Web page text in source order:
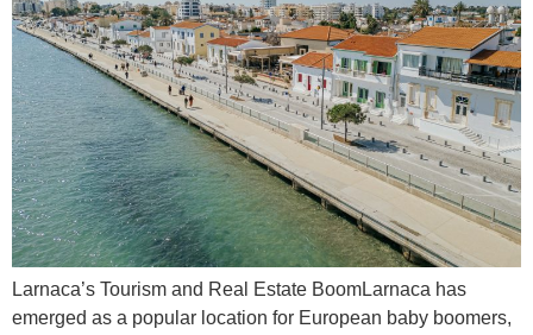
Larnaca’s Tourism and Real Estate BoomLarnaca has
emerged as a popular location for European baby boomers,